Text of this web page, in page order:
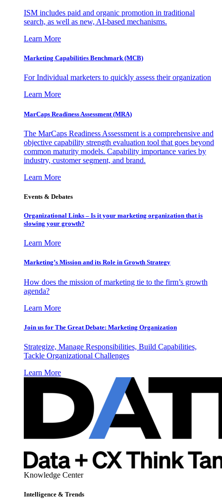
ISM includes paid and organic promotion in traditional
search, as well as new, AI-based mechanisms.
Learn More
Marketing Capabilities Benchmark (MCB)
For Individual marketers to quickly assess their organization
Learn More
MarCaps Readiness Assessment (MRA)
The MarCaps Readiness Assessment is a comprehensive and
objective capability strength evaluation tool that goes beyond
common maturity models. Capability importance varies by
industry, customer segment, and brand.
Learn More
Events & Debates
Organizational Links – Is it your marketing organization that is
slowing your growth?
Learn More
Marketing’s Mission and its Role in Growth Strategy
How does the mission of marketing tie to the firm’s growth
agenda?
Learn More
Join us for The Great Debate: Marketing Organization
Strategize, Manage Responsibilities, Build Capabilities,
Tackle Organizational Challenges
Learn More
Knowledge Center
Intelligence & Trends